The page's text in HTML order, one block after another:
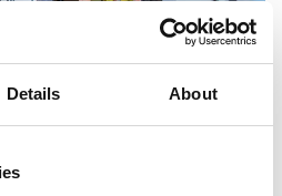
Details About